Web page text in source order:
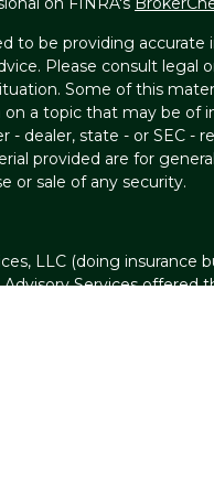
to be providing accurate
Please consult legal
Some of this
a topic that may be of
dealer, state - or SEC -
provided are for
or sale of any security.
LLC (doing insurance
Advisory Services offered